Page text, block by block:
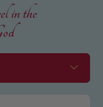
in the